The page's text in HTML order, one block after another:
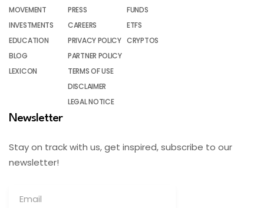
MOVEMENT
INVESTMENTS
EDUCATION
BLOG
LEXICON
PRESS
CAREERS
PRIVACY POLICY
PARTNER POLICY
TERMS OF USE
DISCLAIMER
LEGAL NOTICE
FUNDS
ETFS
CRYPTOS
Newsletter
Stay on track with us, get inspired, subscribe to our
newsletter!